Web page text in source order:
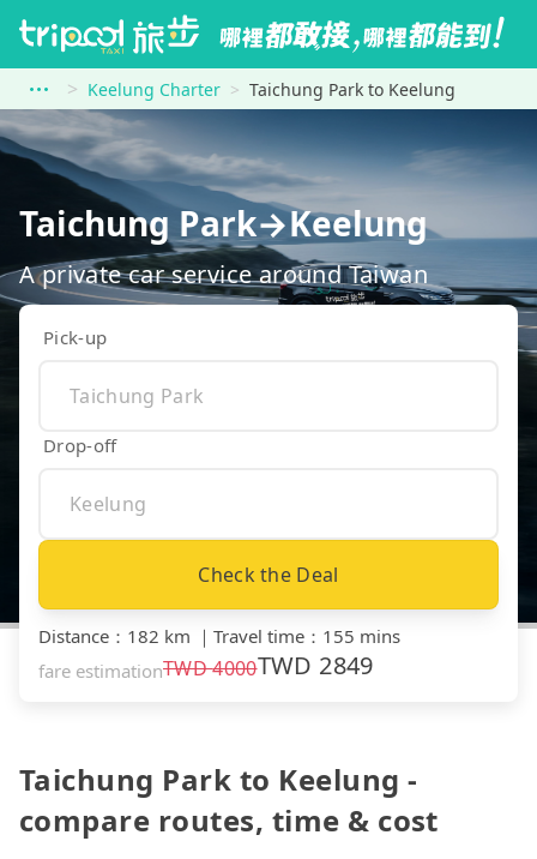
Keelung Charter Taichung Park to Keelung
Taichung Park→Keelung
A private car service around Taiwan
Pick-up
Drop-off
Check the Deal
Distance ： 182 km ｜ Travel time ： 155 mins
fare estimationTWD4000TWD 2849
Taichung Park to Keelung -
compare routes, time & cost